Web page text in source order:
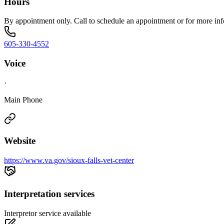
By appointment only. Call to schedule an appointment or for more
605-330-4552
Voice
·
Main Phone
Website
https://www.va.gov/sioux-falls-vet-center
Interpretation services
Interpretor service available